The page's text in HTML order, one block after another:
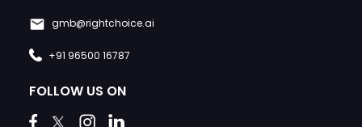
gmb@rightchoice.ai
+91 96500 16787
FOLLOW US ON